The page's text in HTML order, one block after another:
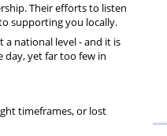
Their efforts to listen
supporting you locally.
a national level - and it is
day, yet far too few in
timeframes, or lost